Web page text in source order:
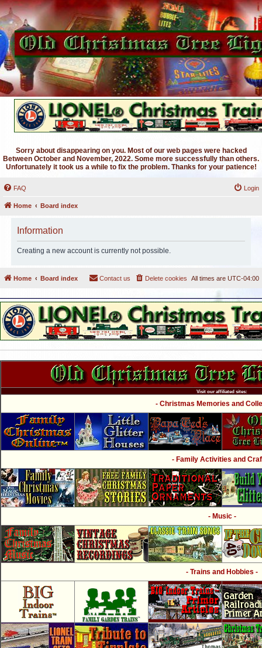
Sorry about disappearing on you. Most of our web pages were hacked
Between October and November, 2022. Some more successfully than others.
Unfortunately it took us a while to fix the problem. Thanks for your patience!
FAQ Login
Home Board index
Information
Creating a new account is currently not possible.
Home Board index All times are UTC-04:00
Delete cookies
Contact us
Visit our affiliated sites:
- Christmas Memories and
- Family Activities and
- Music -
- Trains and Hobbies -